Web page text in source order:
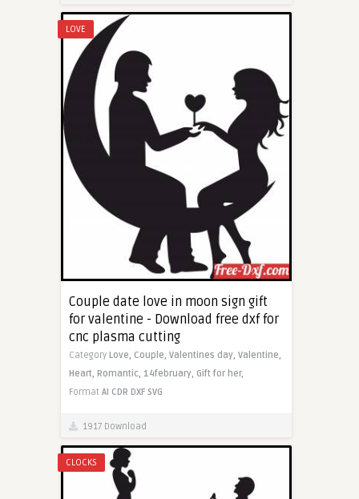
LOVE
Couple date love in moon sign gift
for valentine - Download free dxf for
cnc plasma cutting
Category Love, Couple, Valentines day, Valentine,
Heart, Romantic, 14february, Gift for her,
Format AI CDR DXF SVG
1917 Download
CLOCKS